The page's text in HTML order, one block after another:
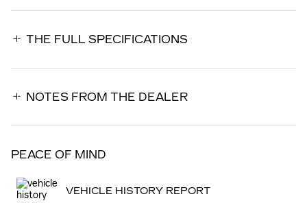
THE FULL SPECIFICATIONS
NOTES FROM THE DEALER
PEACE OF MIND
VEHICLE HISTORY REPORT